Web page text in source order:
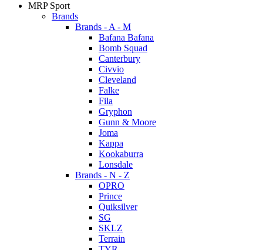
MRP Sport
Brands
Brands - A - M
Bafana Bafana
Bomb Squad
Canterbury
Civvio
Cleveland
Falke
Fila
Gryphon
Gunn & Moore
Joma
Kappa
Kookaburra
Lonsdale
Brands - N - Z
OPRO
Prince
Quiksilver
SG
SKLZ
Terrain